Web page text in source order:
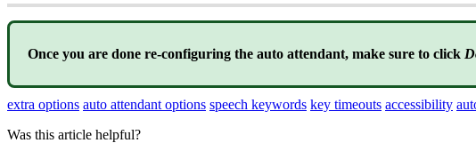
Once you are done re-configuring the auto attendant, make sure to click
extra options auto attendant options speech keywords key timeouts accessibility
Was this article helpful?